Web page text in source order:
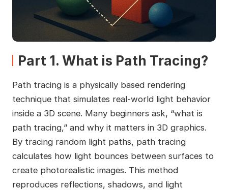
Part 1. What is Path Tracing?
Path tracing is a physically based rendering
technique that simulates real-world light behavior
inside a 3D scene. Many beginners ask, “what is
path tracing,” and why it matters in 3D graphics.
By tracing random light paths, path tracing
calculates how light bounces between surfaces to
create photorealistic images. This method
reproduces reflections, shadows, and light